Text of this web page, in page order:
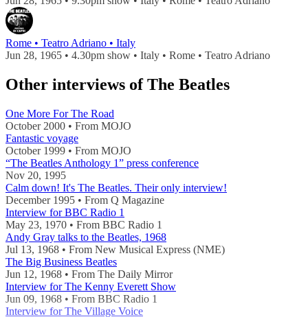
Rome • Teatro Adriano • Italy
Jun 28, 1965 • 4.30pm show • Italy • Rome • Teatro Adriano
Other interviews of The Beatles
One More For The Road
October 2000 • From MOJO
Fantastic voyage
October 1999 • From MOJO
“The Beatles Anthology 1” press conference
Nov 20, 1995
Calm down! It's The Beatles. Their only interview!
December 1995 • From Q Magazine
Interview for BBC Radio 1
May 23, 1970 • From BBC Radio 1
Andy Gray talks to the Beatles, 1968
Jul 13, 1968 • From New Musical Express (NME)
The Big Business Beatles
Jun 12, 1968 • From The Daily Mirror
Interview for The Kenny Everett Show
Jun 09, 1968 • From BBC Radio 1
Interview for The Village Voice